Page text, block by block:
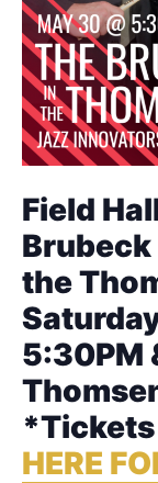
Field
the
5:30PM
*Tickets
HERE